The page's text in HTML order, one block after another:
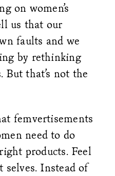
on women’s
us that our
faults and we
by rethinking
But that’s not the
femvertisements
need to do
products. Feel
selves. Instead of